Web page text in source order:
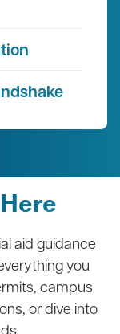
aid guidance
you
campus
or dive into